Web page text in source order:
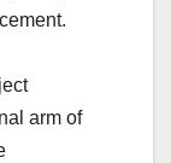
arm of